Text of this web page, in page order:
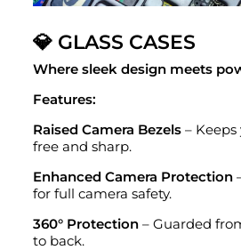
💎 GLASS CASES
Where sleek design meets
Features:
Raised Camera Bezels –
free and sharp.
Enhanced Camera Protection
for full camera safety.
360° Protection – Guarded
to back.